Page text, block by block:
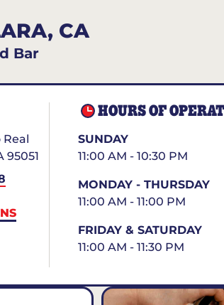
CA
Bar
Real
95051
HOURS OF
SUNDAY
11:00 AM - 10:30 PM
MONDAY - THURSDAY
11:00 AM - 11:00 PM
FRIDAY & SATURDAY
11:00 AM - 11:30 PM